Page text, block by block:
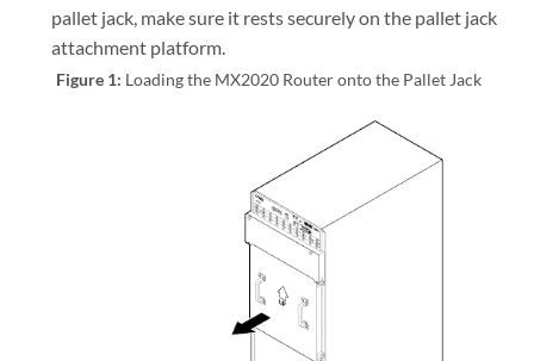
pallet jack, make sure it rests securely on the pallet jack
attachment platform.
Figure 1: Loading the MX2020 Router onto the Pallet Jack